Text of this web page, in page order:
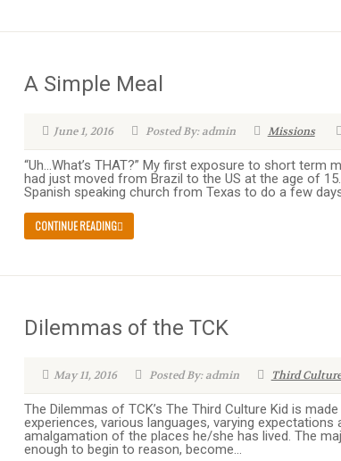
A Simple Meal
June 1, 2016 Posted By: admin Missions
“Uh…What’s THAT?” My first exposure to short
had just moved from Brazil to the US at the age of
Spanish speaking church from Texas to do a few
CONTINUE READING
Dilemmas of the TCK
May 11, 2016 Posted By: admin Third
The Dilemmas of TCK’s The Third Culture Kid is
experiences, various languages, varying expectations
amalgamation of the places he/she has lived. The
enough to begin to reason, become...